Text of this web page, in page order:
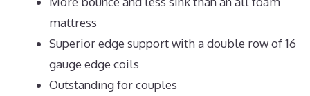
mattress
Superior edge support with a double row of 16
gauge edge coils
Outstanding for couples